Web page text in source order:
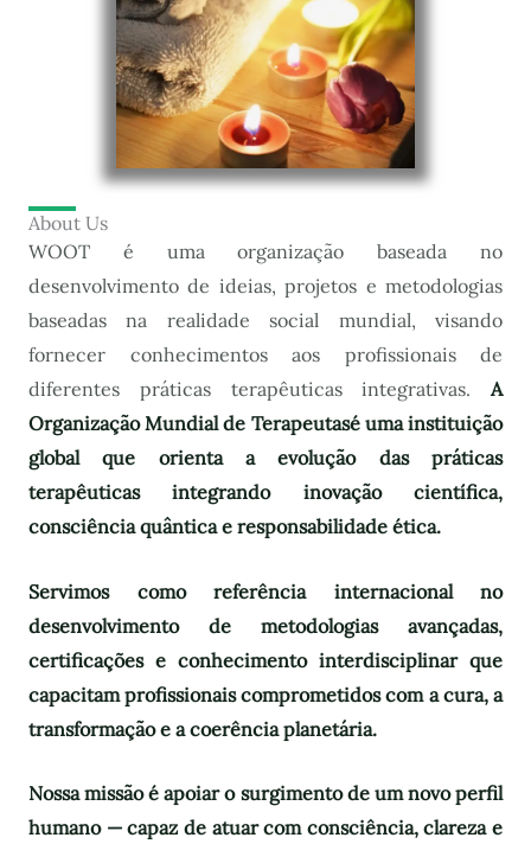
About Us
WOOT é uma organização baseada no
desenvolvimento de ideias, projetos e metodologias
baseadas na realidade social mundial, visando
fornecer conhecimentos aos profissionais de
diferentes práticas terapêuticas integrativas. A
Organização Mundial de Terapeutasé uma instituição
global que orienta a evolução das práticas
terapêuticas integrando inovação científica,
consciência quântica e responsabilidade ética.
Servimos como referência internacional no
desenvolvimento de metodologias avançadas,
certificações e conhecimento interdisciplinar que
capacitam profissionais comprometidos com a cura, a
transformação e a coerência planetária.
Nossa missão é apoiar o surgimento de um novo perfil
humano — capaz de atuar com consciência, clareza e